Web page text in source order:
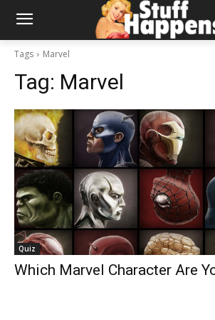
Tags Marvel
Tag: Marvel
Quiz
Which Marvel Character Are